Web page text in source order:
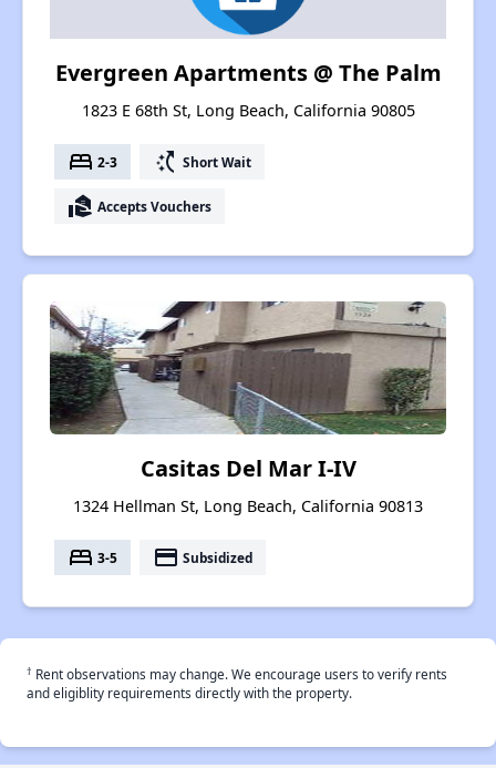
Evergreen Apartments @ The Palm
1823 E 68th St, Long Beach, California 90805
bed 2-3 switch_access_shortcut Short Wait
real_estate_agent Accepts Vouchers
Casitas Del Mar I-IV
1324 Hellman St, Long Beach, California 90813
bed 3-5 payment Subsidized
† Rent observations may change. We encourage users to verify rents
and eligiblity requirements directly with the property.